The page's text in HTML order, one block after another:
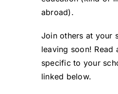
abroad).
Join others at your
leaving soon! Read
specific to your
linked below.